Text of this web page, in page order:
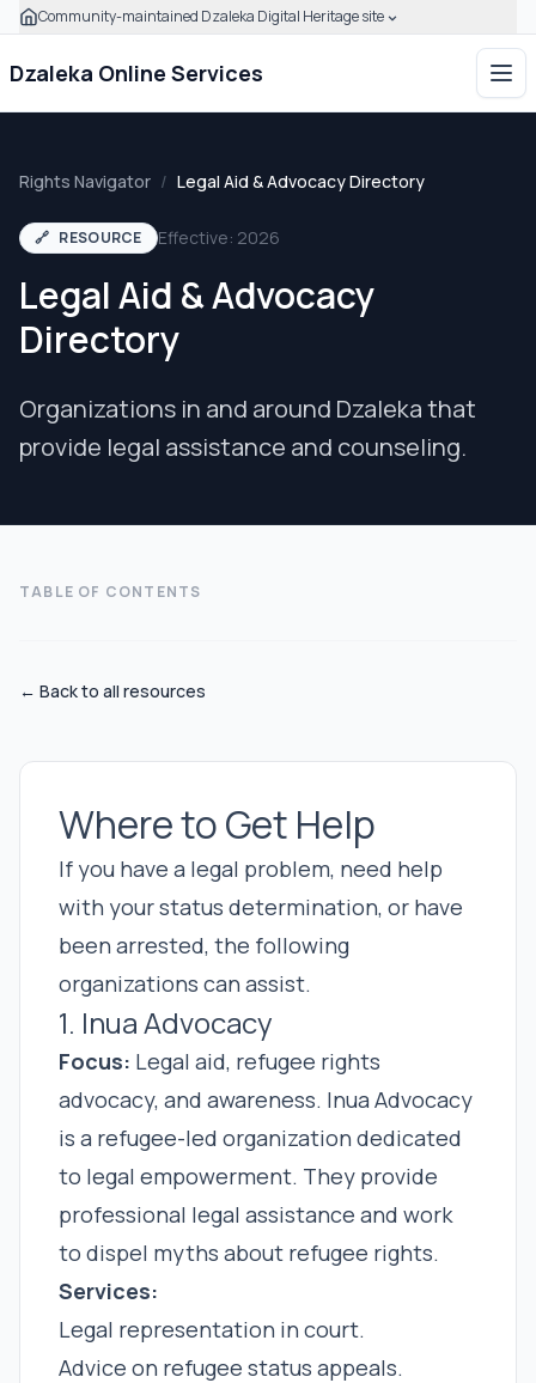
Skip to main content
Click to expand this banner to learn how to verify this
Community-maintained Dzaleka Digital Heritage site
Dzaleka Online Services
Rights Navigator / Legal Aid & Advocacy Directory
🔗 RESOURCE Effective: 2026
Legal Aid & Advocacy
Directory
Organizations in and around Dzaleka that
provide legal assistance and counseling.
TABLE OF CONTENTS
← Back to all resources
Where to Get Help
If you have a legal problem, need help
with your status determination, or have
been arrested, the following
organizations can assist.
1. Inua Advocacy
Focus: Legal aid, refugee rights
advocacy, and awareness. Inua Advocacy
is a refugee-led organization dedicated
to legal empowerment. They provide
professional legal assistance and work
to dispel myths about refugee rights.
Services:
Legal representation in court.
Advice on refugee status appeals.